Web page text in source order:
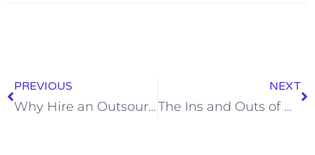
PREVIOUS
Why Hire an Outsourced Sales Team?
NEXT
The Ins and Outs of Working with an Outsourced Sales Partner